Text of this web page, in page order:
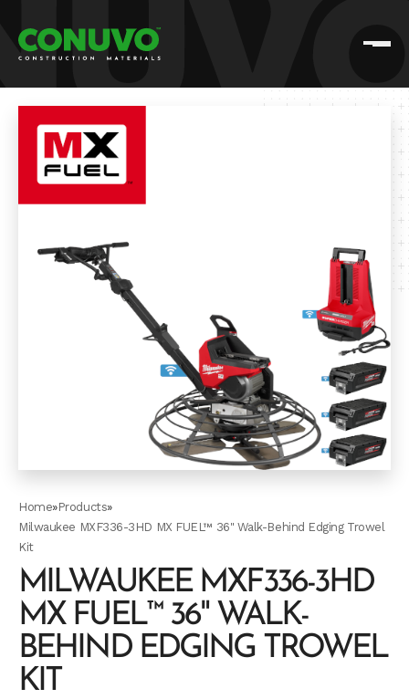
Home»Products»
Milwaukee MXF336-3HD MX FUEL™ 36" Walk-Behind Edging Trowel
Kit
MILWAUKEE MXF336-3HD
MX FUEL™ 36" WALK-
BEHIND EDGING TROWEL
KIT